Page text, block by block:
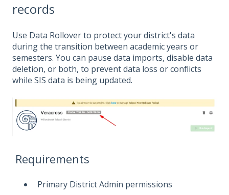
records
Use Data Rollover to protect your district's data
during the transition between academic years or
semesters. You can pause data imports, disable data
deletion, or both, to prevent data loss or conflicts
while SIS data is being updated.
Requirements
Primary District Admin permissions